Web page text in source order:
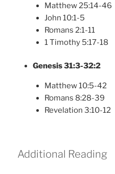
Matthew 25:14-46
John 10:1-5
Romans 2:1-11
1 Timothy 5:17-18
Genesis 31:3-32:2
Matthew 10:5-42
Romans 8:28-39
Revelation 3:10-12
Additional Reading